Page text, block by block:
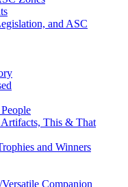
and ASC
This & That
and Winners
Companion